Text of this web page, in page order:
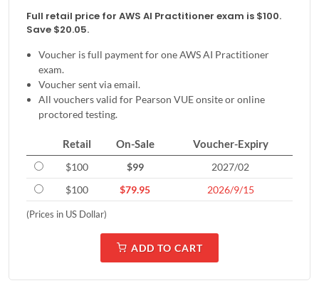
Full retail price for AWS AI Practitioner exam is $100.
Save $20.05.
Voucher is full payment for one AWS AI Practitioner
exam.
Voucher sent via email.
All vouchers valid for Pearson VUE onsite or online
proctored testing.
Retail On-Sale Voucher-Expiry
$100 $99
2027/02
$100
$79.95 2026/9/15
(Prices in US Dollar)
ADD TO CART